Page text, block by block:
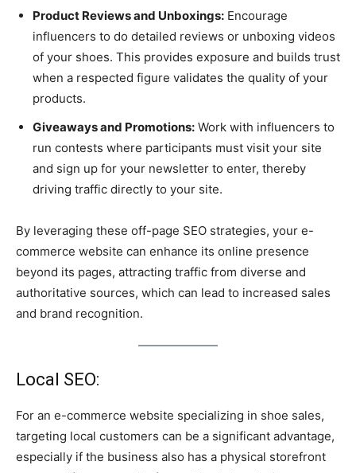
Product Reviews and Unboxings: Encourage
influencers to do detailed reviews or unboxing videos
of your shoes. This provides exposure and builds trust
when a respected figure validates the quality of your
products.
Giveaways and Promotions: Work with influencers to
run contests where participants must visit your site
and sign up for your newsletter to enter, thereby
driving traffic directly to your site.
By leveraging these off-page SEO strategies, your e-
commerce website can enhance its online presence
beyond its pages, attracting traffic from diverse and
authoritative sources, which can lead to increased sales
and brand recognition.
Local SEO:
For an e-commerce website specializing in shoe sales,
targeting local customers can be a significant advantage,
especially if the business also has a physical storefront